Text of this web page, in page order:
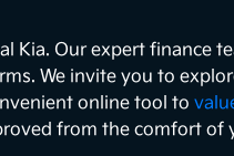
Kia. Our expert finance
We invite you to
online tool to
from the comfort of